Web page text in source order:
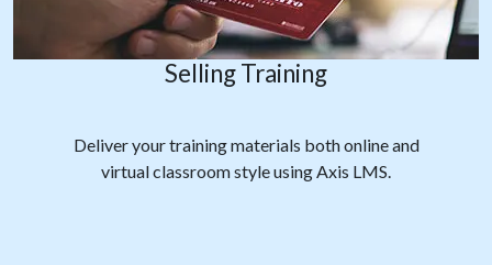
Selling Training
Deliver your training materials both online and
virtual classroom style using Axis LMS.